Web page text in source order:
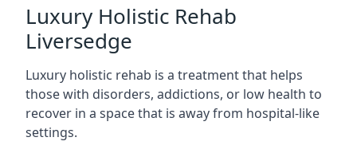
Luxury Holistic Rehab
Liversedge
Luxury holistic rehab is a treatment that helps
those with disorders, addictions, or low health to
recover in a space that is away from hospital-like
settings.